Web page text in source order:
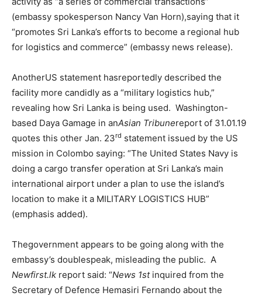
(embassy spokesperson Nancy Van Horn),saying that it
“promotes Sri Lanka’s efforts to become a regional hub
for logistics and commerce” (embassy news release).
AnotherUS statement hasreportedly described the
facility more candidly as a “military logistics hub,”
revealing how Sri Lanka is being used. Washington-
based Daya Gamage in anAsian Tribunereport of 31.01.19
quotes this other Jan. 23rd statement issued by the US
mission in Colombo saying: “The United States Navy is
doing a cargo transfer operation at Sri Lanka’s main
international airport under a plan to use the island’s
location to make it a MILITARY LOGISTICS HUB”
(emphasis added).
Thegovernment appears to be going along with the
embassy’s doublespeak, misleading the public. A
Newfirst.lk report said: “News 1stinquired from the
Secretary of Defence Hemasiri Fernando about the